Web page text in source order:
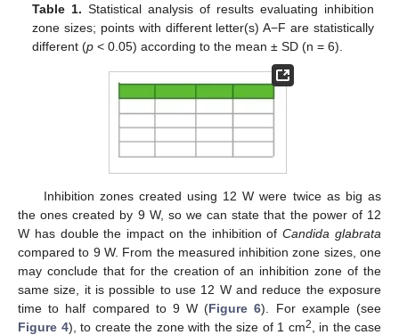
Table 1. Statistical analysis of results evaluating inhibition
zone sizes; points with different letter(s) A−F are statistically
different (p < 0.05) according to the mean ± SD (n = 6).
Inhibition zones created using 12 W were twice as big as
the ones created by 9 W, so we can state that the power of 12
W has double the impact on the inhibition ofCandida glabrata
compared to 9 W. From the measured inhibition zone sizes, one
may conclude that for the creation of an inhibition zone of the
same size, it is possible to use 12 W and reduce the exposure
time to half compared to 9 W (Figure 6). For example (see
Figure 4), to create the zone with the size of 1 cm2
, in the case